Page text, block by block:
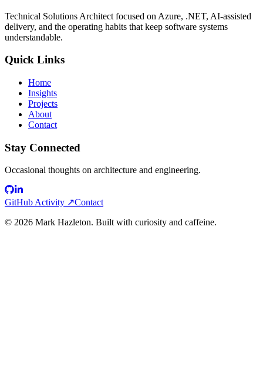
Technical Solutions Architect focused on Azure, .NET, AI-assisted
delivery, and the operating habits that keep software systems
understandable.
Quick Links
Home
Insights
Projects
About
Contact
Stay Connected
Occasional thoughts on architecture and engineering.
GitHub Activity ↗Contact
© 2026 Mark Hazleton. Built with curiosity and caffeine.